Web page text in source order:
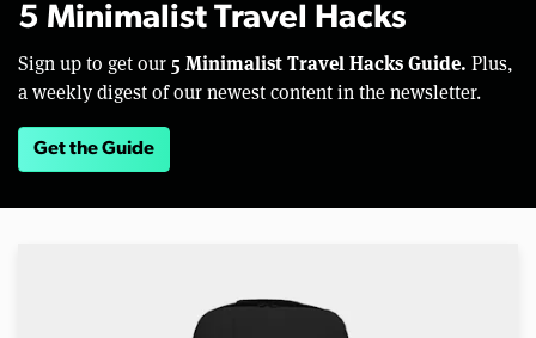
5 Minimalist Travel Hacks
Sign up to get our 5 Minimalist Travel Hacks Guide. Plus,
a weekly digest of our newest content in the newsletter.
Get the Guide